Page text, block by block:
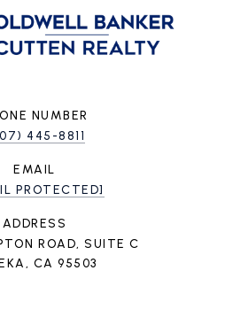
NUMBER
445-8811
EMAIL
PROTECTED]
ADDRESS
ROAD, SUITE C
CA 95503